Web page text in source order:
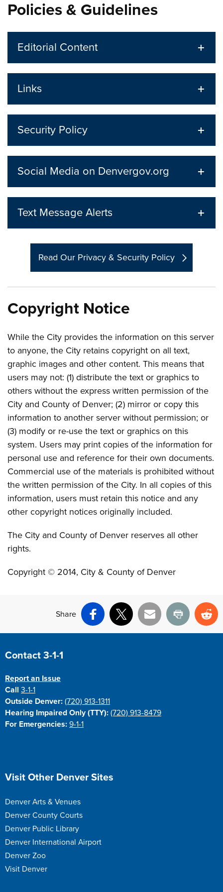
Policies & Guidelines
Editorial Content
Links
Security Policy
Social Media on Denvergov.org
Text Message Alerts
Read Our Privacy & Security Policy
Copyright Notice
While the City provides the information on this server
to anyone, the City retains copyright on all text,
graphic images and other content. This means that
users may not: (1) distribute the text or graphics to
others without the express written permission of the
City and County of Denver; (2) mirror or copy this
information to another server without permission; or
(3) modify or re-use the text or graphics on this
system. Users may print copies of the information for
personal use and reference for their own documents.
Commercial use of the materials is prohibited without
the written permission of the City. In all copies of this
information, users must retain this notice and any
other copyright notices originally included.
The City and County of Denver reserves all other
rights.
Copyright © 2014, City & County of Denver
Share
Facebook
X Email Print
Site Footer
Contact 3-1-1
Report an Issue
Call3-1-1
Outside Denver: (720) 913-1311
Hearing Impaired Only (TTY): (720) 913-8479
For Emergencies: 9-1-1
Site Footer
Visit Other Denver Sites
Denver Arts & Venues
Denver County Courts
Denver Public Library
Denver International Airport
Denver Zoo
Visit Denver